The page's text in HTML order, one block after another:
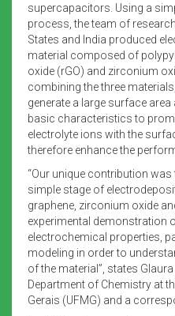
supercapacitors. Using a
process, the team of
States and India produced
material composed of
oxide (rGO) and zirconium
combining the three
generate a large surface
basic characteristics to
electrolyte ions with the
therefore enhance the
“Our unique contribution
simple stage of
graphene, zirconium oxide
experimental demonstration
electrochemical properties,
modeling in order to
of the material”, states
Department of Chemistry at
Gerais (UFMG) and a